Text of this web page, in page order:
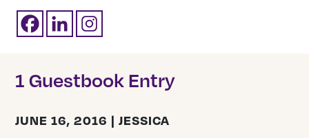
1 Guestbook Entry
JUNE 16, 2016 | JESSICA